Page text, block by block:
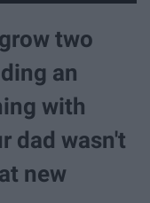
two
an
with
dad wasn't
new